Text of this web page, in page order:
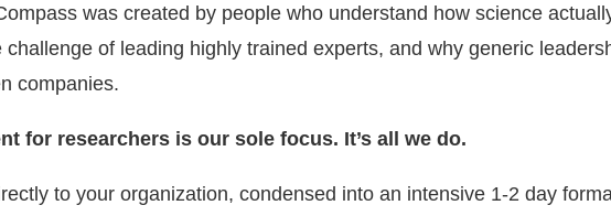
was created by people who understand how science
of leading highly trained experts, and why generic
companies.
for researchers is our sole focus. It’s all we do.
to your organization, condensed into an intensive 1-2 day